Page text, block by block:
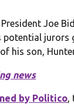
Joe
potential jurors
his son,
news
by Politico